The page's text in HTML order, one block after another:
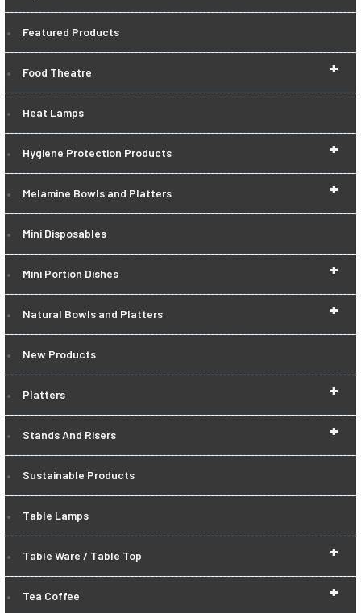
Featured Products
+
Food Theatre
Heat Lamps
+
Hygiene Protection Products
+
Melamine Bowls and Platters
Mini Disposables
+
Mini Portion Dishes
+
Natural Bowls and Platters
New Products
+
Platters
+
Stands And Risers
Sustainable Products
Table Lamps
+
Table Ware / Table Top
+
Tea Coffee